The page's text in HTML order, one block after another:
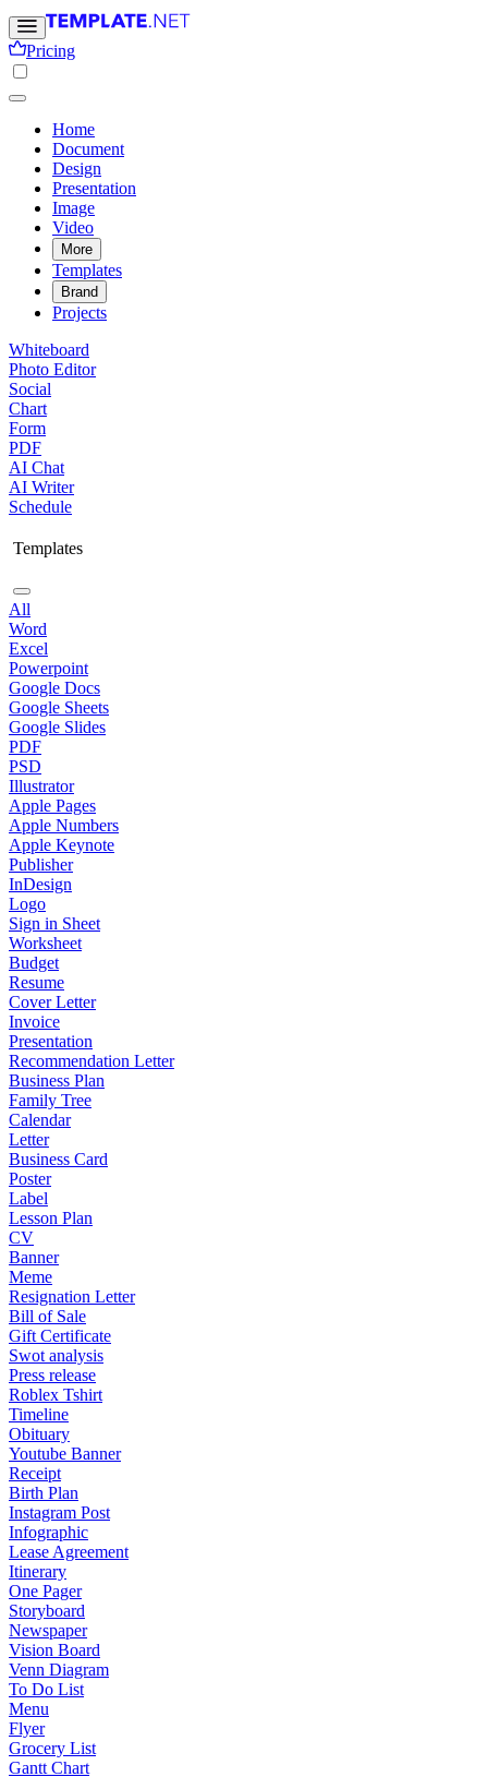
Pricing
Home
Document
Design
Presentation
Image
Video
More
Templates
Brand
Projects
Whiteboard
Photo Editor
Social
Chart
Form
PDF
AI Chat
AI Writer
Schedule
Templates
All
Word
Excel
Powerpoint
Google Docs
Google Sheets
Google Slides
PDF
PSD
Illustrator
Apple Pages
Apple Numbers
Apple Keynote
Publisher
InDesign
Logo
Sign in Sheet
Worksheet
Budget
Resume
Cover Letter
Invoice
Presentation
Recommendation Letter
Business Plan
Family Tree
Calendar
Letter
Business Card
Poster
Label
Lesson Plan
CV
Banner
Meme
Resignation Letter
Bill of Sale
Gift Certificate
Swot analysis
Press release
Roblex Tshirt
Timeline
Obituary
Youtube Banner
Receipt
Birth Plan
Instagram Post
Infographic
Lease Agreement
Itinerary
One Pager
Storyboard
Newspaper
Vision Board
Venn Diagram
To Do List
Menu
Flyer
Grocery List
Gantt Chart